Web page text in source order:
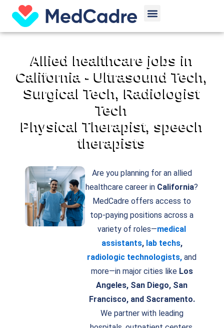
content
Menu
Allied healthcare jobs in
California - Ultrasound Tech,
Surgical Tech, Radiologist
Tech
Physical Therapist, speech
therapists
Are you planning for an allied
healthcare career in California?
MedCadre offers access to
top-paying positions across a
variety of roles—medical
assistants, lab techs,
radiologic technologists, and
more—in major cities like Los
Angeles, San Diego, San
Francisco, and Sacramento.
We partner with leading